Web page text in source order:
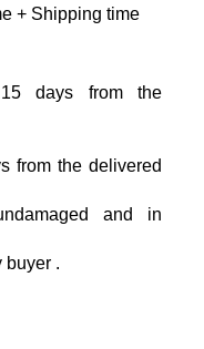
+ Shipping time
days from the
from the delivered
and in
buyer .